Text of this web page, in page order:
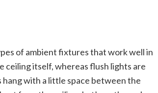
of ambient fixtures that work well in
ceiling itself, whereas flush lights are
with a little space between the